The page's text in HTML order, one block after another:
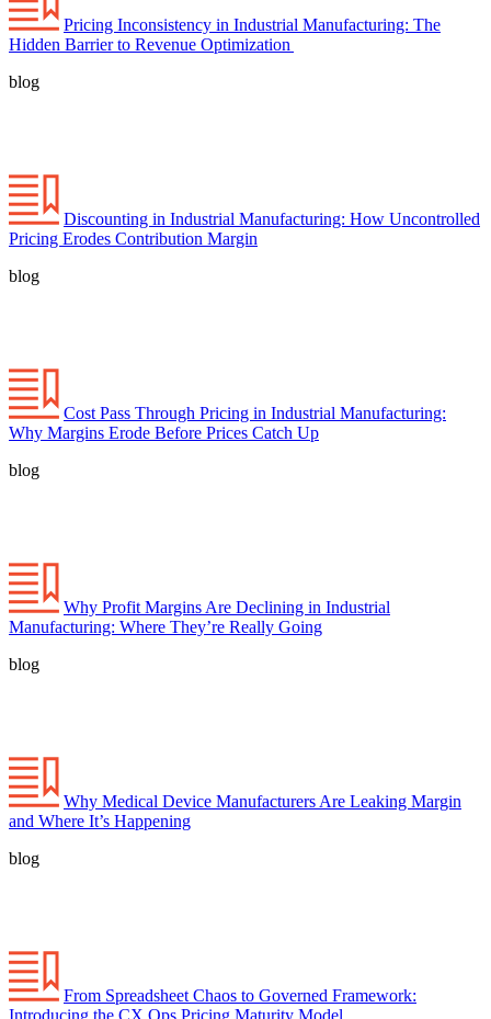
Pricing Inconsistency in Industrial Manufacturing: The
Hidden Barrier to Revenue Optimization
blog
Discounting in Industrial Manufacturing: How Uncontrolled
Pricing Erodes Contribution Margin
blog
Cost Pass Through Pricing in Industrial Manufacturing:
Why Margins Erode Before Prices Catch Up
blog
Why Profit Margins Are Declining in Industrial
Manufacturing: Where They’re Really Going
blog
Why Medical Device Manufacturers Are Leaking Margin
and Where It’s Happening
blog
From Spreadsheet Chaos to Governed Framework: